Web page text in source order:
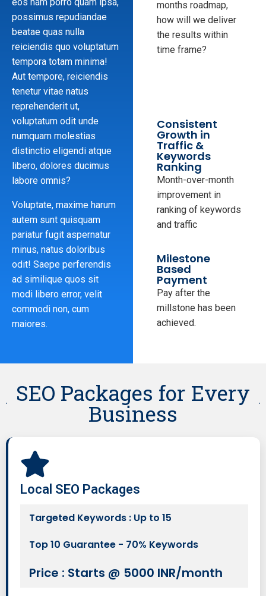
possimus repudiandae
beatae quas nulla
reiciendis quo voluptatum
tempora totam minima!
Aut tempore, reiciendis
tenetur vitae natus
reprehenderit ut,
voluptatum odit unde
numquam molestias
distinctio eligendi atque
libero, dolores ducimus
labore omnis?
Voluptate, maxime harum
autem sunt quisquam
pariatur fugit aspernatur
minus, natus doloribus
odit! Saepe perferendis
ad similique quos sit
modi libero error, velit
commodi non, cum
maiores.
months roadmap,
how will we deliver
the results within
time frame?
Consistent
Growth in
Traffic &
Keywords
Ranking
Month-over-month
improvement in
ranking of keywords
and traffic
Milestone
Based
Payment
Pay after the
millstone has been
achieved.
SEO Packages for Every
Business
Local SEO Packages
Targeted Keywords : Up to 15
Top 10 Guarantee - 70% Keywords
Price : Starts @ 5000 INR/month